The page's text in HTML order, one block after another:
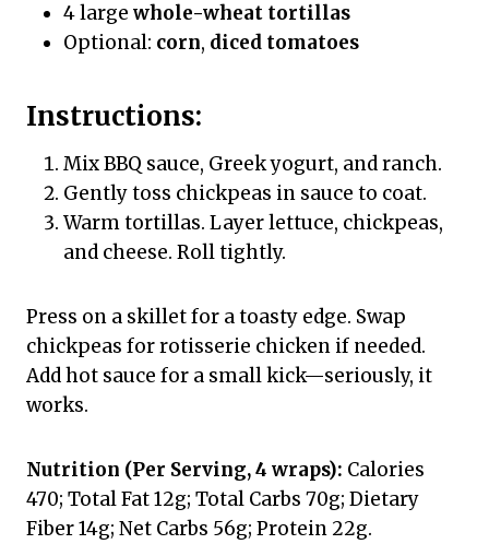
4 large whole-wheat tortillas
Optional: corn, diced tomatoes
Instructions:
Mix BBQ sauce, Greek yogurt, and ranch.
Gently toss chickpeas in sauce to coat.
Warm tortillas. Layer lettuce, chickpeas,
and cheese. Roll tightly.
Press on a skillet for a toasty edge. Swap
chickpeas for rotisserie chicken if needed.
Add hot sauce for a small kick—seriously, it
works.
Nutrition (Per Serving, 4 wraps): Calories
470; Total Fat 12g; Total Carbs 70g; Dietary
Fiber 14g; Net Carbs 56g; Protein 22g.